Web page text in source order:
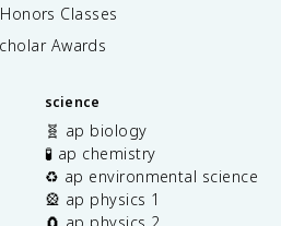
Classes
Awards
science
🧬 ap biology
🧪 ap chemistry
♻️ ap environmental science
🎡 ap physics 1
🧲 ap physics 2